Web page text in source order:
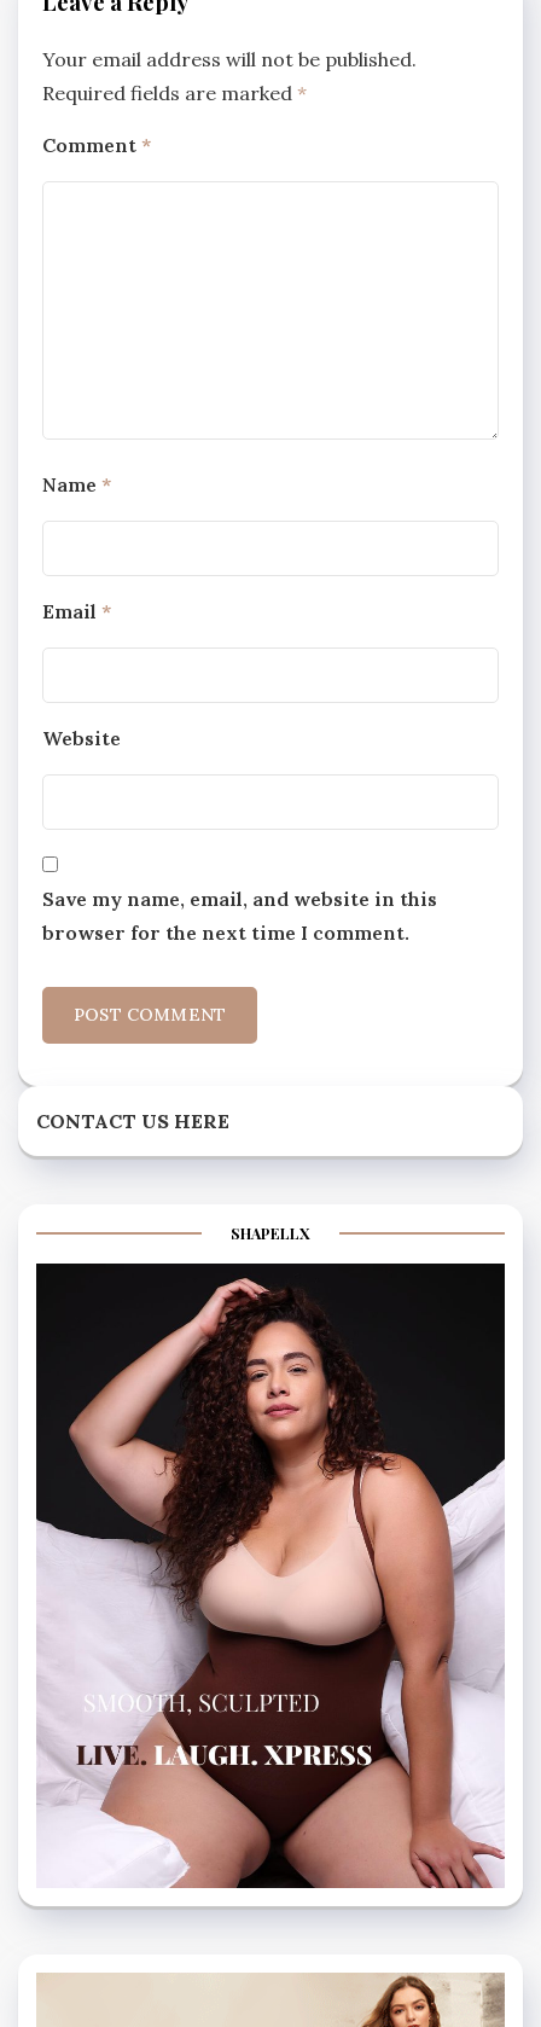
Your email address will not be published.
Required fields are marked *
Comment *
Name *
Email *
Website
Save my name, email, and website in this
browser for the next time I comment.
CONTACT US HERE
SHAPELLX